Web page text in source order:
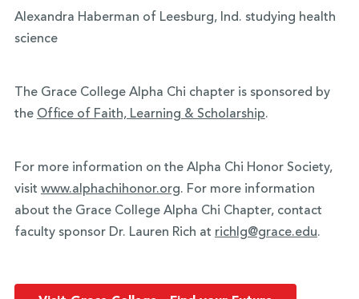
Alexandra Haberman of Leesburg, Ind. studying health
science
The Grace College Alpha Chi chapter is sponsored by
the Office of Faith, Learning & Scholarship.
For more information on the Alpha Chi Honor Society,
visit www.alphachihonor.org. For more information
about the Grace College Alpha Chi Chapter, contact
faculty sponsor Dr. Lauren Rich at richlg@grace.edu.